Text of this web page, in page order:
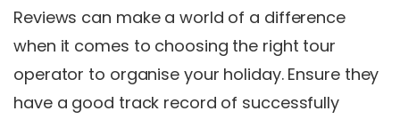
Reviews can make a world of a difference
when it comes to choosing the right tour
operator to organise your holiday. Ensure they
have a good track record of successfully